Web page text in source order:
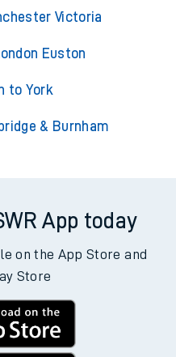
Victoria
Euston
to York
& Burnham
App today
on the App Store and
Store